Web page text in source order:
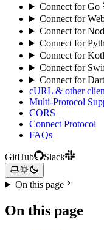
Connect for Go
Connect for
Connect for
Connect for
Connect for
Connect for
Connect for Dart
cURL & other
Multi-Protocol
CORS
Connect Protocol
FAQs
GitHub Slack
On this page
On this page